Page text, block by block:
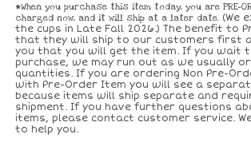
*When you purchase this item today, you are PRE-
charged now, and it will ship at a later date. (We
the cups in Late Fall 2026.) The benefit to
that they will ship to our customers first
you that you will get the item. If you wait
purchase, we may run out as we usually
quantities. If you are ordering Non Pre-
with Pre-Order Item you will see a
because items will ship separate and
shipment. If you have further questions
items, please contact customer service.
to help you.